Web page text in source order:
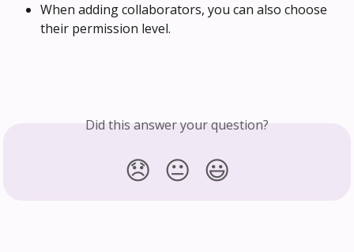
When adding collaborators, you can also choose
their permission level.
Did this answer your question?
😞 😐 😃